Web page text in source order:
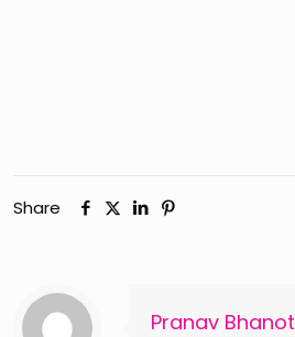
Share
Pranav Bhanot